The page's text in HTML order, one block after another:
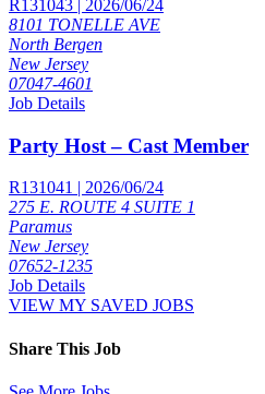
R131043 | 2026/06/24
8101 TONELLE AVE
North Bergen
New Jersey
07047-4601
Job Details
Party Host – Cast Member
R131041 | 2026/06/24
275 E. ROUTE 4 SUITE 1
Paramus
New Jersey
07652-1235
Job Details
VIEW MY SAVED JOBS
Share This Job